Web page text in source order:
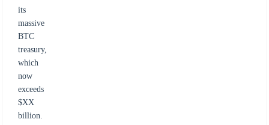
its
massive
BTC
treasury,
which
now
exceeds
$XX
billion.